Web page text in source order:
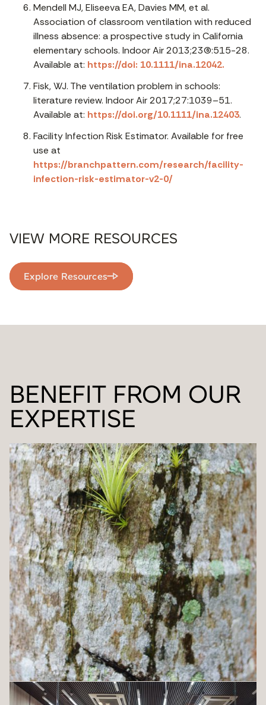
Mendell MJ, Eliseeva EA, Davies MM, et al.
Association of classroom ventilation with reduced
illness absence: a prospective study in California
elementary schools. Indoor Air 2013;23(6):515-28.
Available at: https://doi: 10.1111/ina.12042.
Fisk, WJ. The ventilation problem in schools:
literature review. Indoor Air 2017;27:1039–51.
Available at: https://doi.org/10.1111/ina.12403.
Facility Infection Risk Estimator. Available for free
use at
https://branchpattern.com/research/facility-
infection-risk-estimator-v2-0/
VIEW MORE RESOURCES
Explore Resources
BENEFIT FROM OUR
EXPERTISE